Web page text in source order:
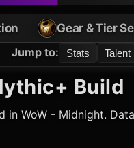
Gear & Tier
Jump to: Stats Talent
Build
in WoW - Midnight.